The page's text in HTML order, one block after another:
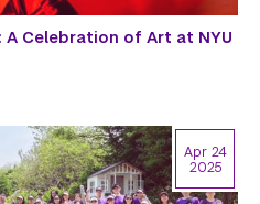
A Celebration of Art at NYU
Apr 24
2025